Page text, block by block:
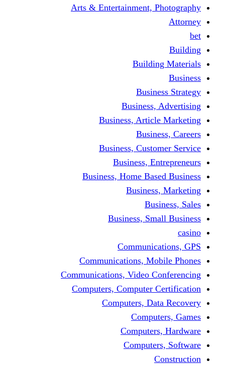
Arts & Entertainment,
Business,
Business,
Business,
Business,
Business, Home
Business,
Communications,
Communications, Video
Computers, Computer
Computers,